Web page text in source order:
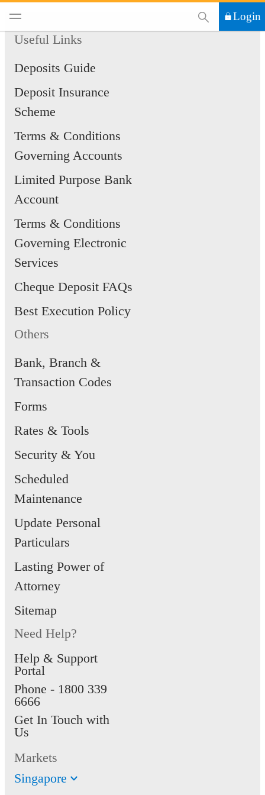
Login
Useful Links
Deposits Guide
Deposit Insurance
Scheme
Terms & Conditions
Governing Accounts
Limited Purpose Bank
Account
Terms & Conditions
Governing Electronic
Services
Cheque Deposit FAQs
Best Execution Policy
Others
Bank, Branch &
Transaction Codes
Forms
Rates & Tools
Security & You
Scheduled
Maintenance
Update Personal
Particulars
Lasting Power of
Attorney
Sitemap
Need Help?
Help & Support
Portal
Phone - 1800 339
6666
Get In Touch with
Us
Markets
Singapore